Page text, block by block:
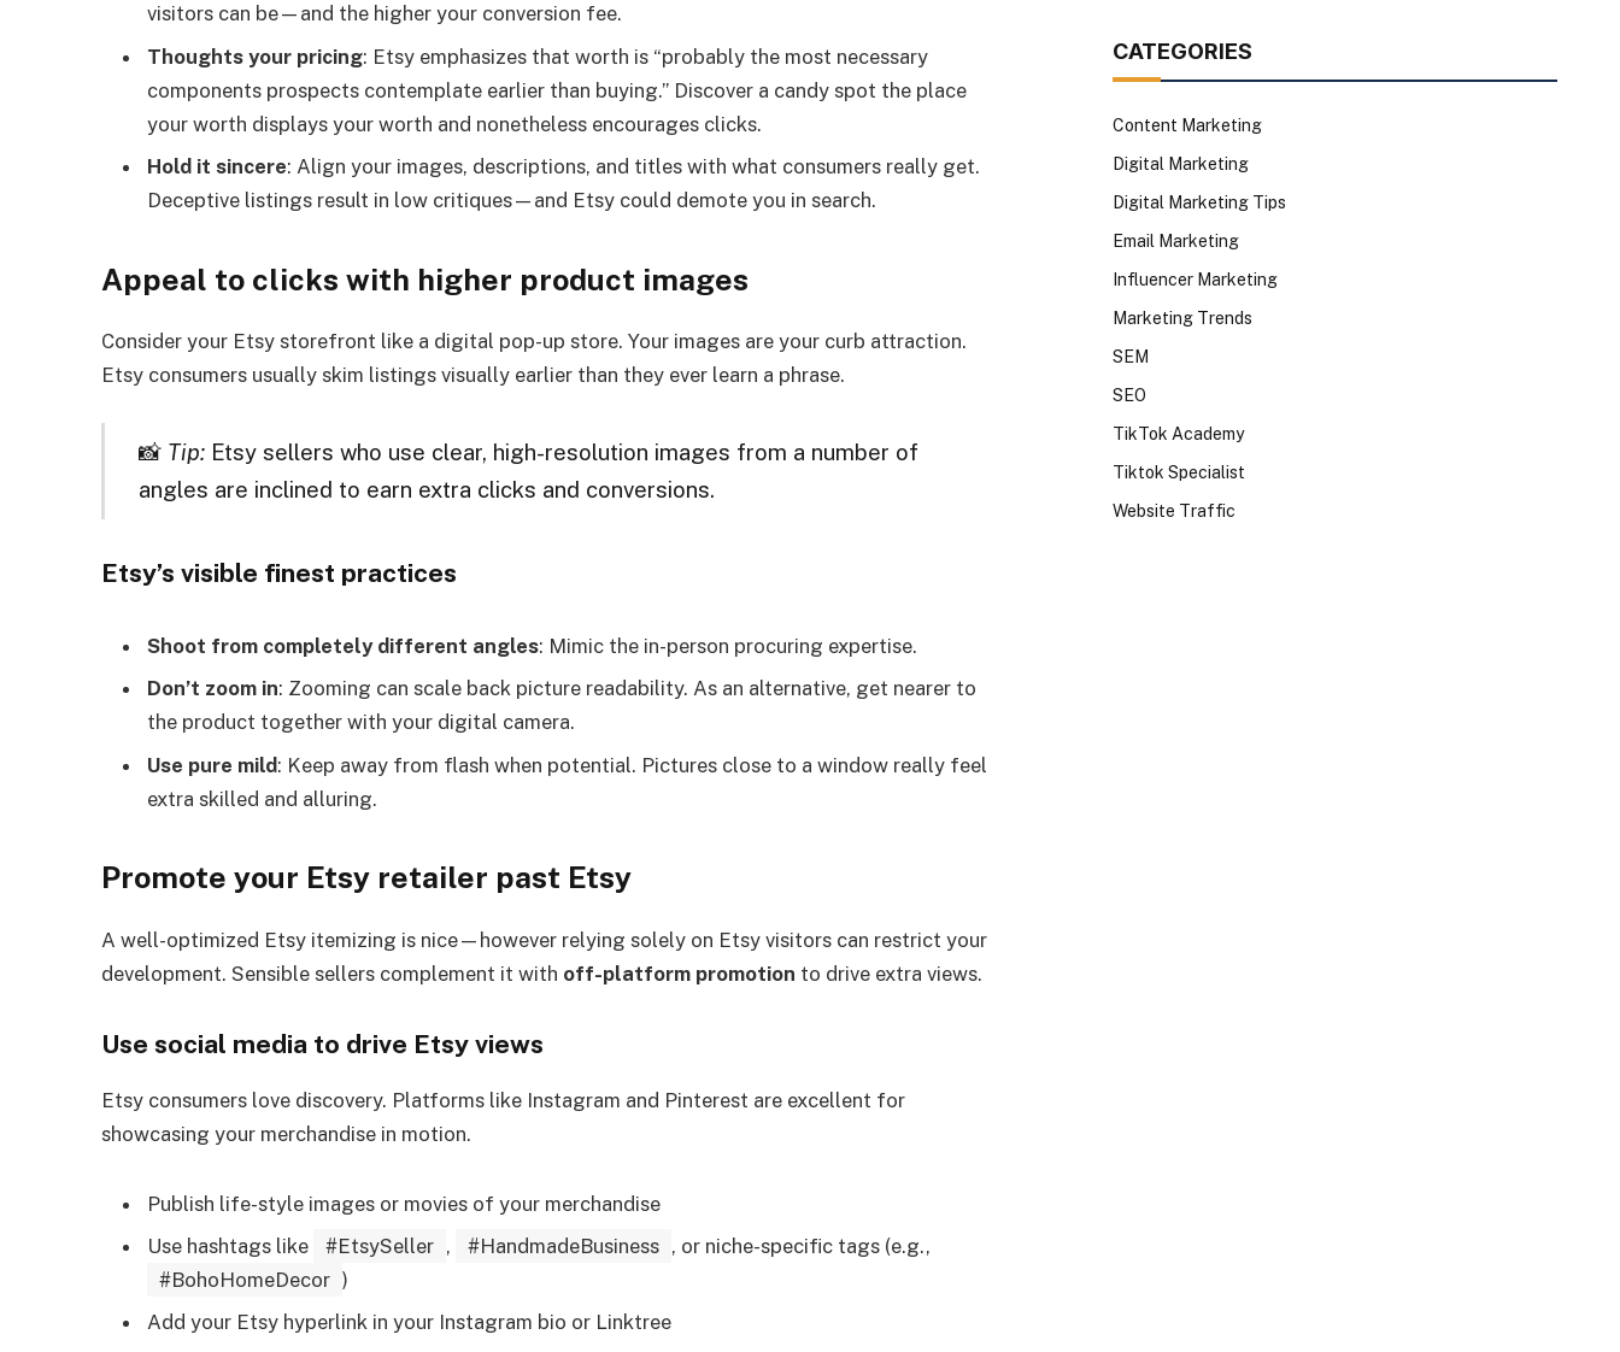
visitors can be—and the higher your conversion fee.
Thoughts your pricing: Etsy emphasizes that worth is “probably the most necessary
components prospects contemplate earlier than buying.” Discover a candy spot the place
your worth displays your worth and nonetheless encourages clicks.
Hold it sincere: Align your images, descriptions, and titles with what consumers really get.
Deceptive listings result in low critiques—and Etsy could demote you in search.
Appeal to clicks with higher product images
Consider your Etsy storefront like a digital pop-up store. Your images are your curb attraction.
Etsy consumers usually skim listings visually earlier than they ever learn a phrase.
📸 Tip:Etsy sellers who use clear, high-resolution images from a number of
angles are inclined to earn extra clicks and conversions.
Etsy’s visible finest practices
Shoot from completely different angles: Mimic the in-person procuring expertise.
Don’t zoom in: Zooming can scale back picture readability. As an alternative, get nearer to
the product together with your digital camera.
Use pure mild: Keep away from flash when potential. Pictures close to a window really feel
extra skilled and alluring.
Promote your Etsy retailer past Etsy
A well-optimized Etsy itemizing is nice—however relying solely on Etsy visitors can restrict your
development. Sensible sellers complement it with off-platform promotion to drive extra views.
Use social media to drive Etsy views
Etsy consumers love discovery. Platforms like Instagram and Pinterest are excellent for
showcasing your merchandise in motion.
Publish life-style images or movies of your merchandise
Use hashtags like
#EtsySeller , #HandmadeBusiness , or niche-specific tags (e.g.,
#BohoHomeDecor )
Add your Etsy hyperlink in your Instagram bio or Linktree
CATEGORIES
Content Marketing
Digital Marketing
Digital Marketing Tips
Email Marketing
Influencer Marketing
Marketing Trends
SEM
SEO
TikTok Academy
Tiktok Specialist
Website Traffic